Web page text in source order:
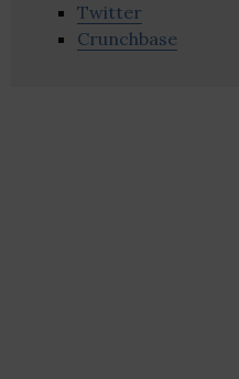
Twitter
Crunchbase